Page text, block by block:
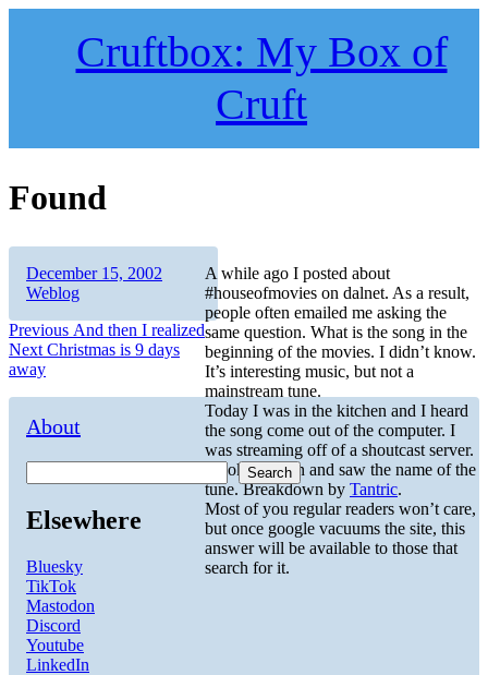
Cruftbox: My Box of
Cruft
Found
A while ago I posted about
#houseofmovies on dalnet. As a result,
people often emailed me asking the
same question. What is the song in the
beginning of the movies. I didn’t know.
It’s interesting music, but not a
mainstream tune.
Today I was in the kitchen and I heard
the song come out of the computer. I
was streaming off of a shoutcast server.
I looked down and saw the name of the
tune. Breakdown by Tantric.
Most of you regular readers won’t care,
but once google vacuums the site, this
answer will be available to those that
search for it.
Author
Posted
on
December 15, 2002 Categories
Weblog
Post
navigation
Previous Previous
post:
And then I realized
Next Next
Christmas is 9 days
away
About
Search
Elsewhere
Bluesky
TikTok
Mastodon
Discord
Youtube
LinkedIn